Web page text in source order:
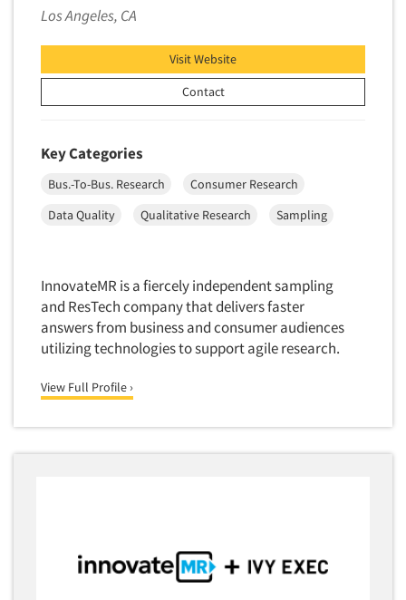
Social Media Research
Software-Automated Reporting
Interviewing)
Software-Data Analysis
Software-Data Tabulation
Software-Market and Competitive Intelligence
Software-Maximum Differential (Max/Diff)
Software-Online Qualitative
Software-Online Surveys
Software-Qualitative
Software-Survey Design & Analysis
Los Angeles, CA
Visit Website
Contact
Key Categories
Bus.-To-Bus. Research
Consumer Research
Data Quality
Qualitative Research Sampling
InnovateMR is a fiercely independent sampling
and ResTech company that delivers faster
answers from business and consumer audiences
utilizing technologies to support agile research.
View Full Profile ›